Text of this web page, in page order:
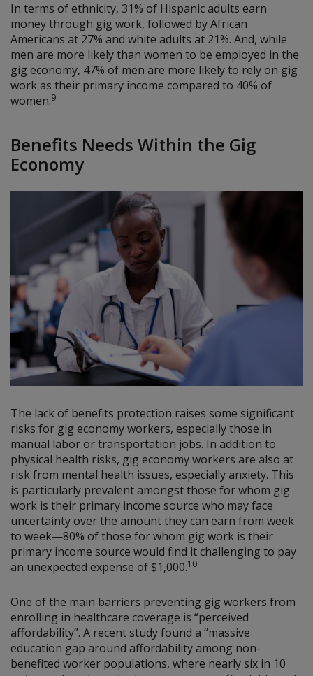
In terms of ethnicity, 31% of Hispanic adults earn
money through gig work, followed by African
Americans at 27% and white adults at 21%. And, while
men are more likely than women to be employed in the
gig economy, 47% of men are more likely to rely on gig
work as their primary income compared to 40% of
women.9
Benefits Needs Within the Gig
Economy
The lack of benefits protection raises some significant
risks for gig economy workers, especially those in
manual labor or transportation jobs. In addition to
physical health risks, gig economy workers are also at
risk from mental health issues, especially anxiety. This
is particularly prevalent amongst those for whom gig
work is their primary income source who may face
uncertainty over the amount they can earn from week
to week—80% of those for whom gig work is their
primary income source would find it challenging to pay
an unexpected expense of $1,000.10
One of the main barriers preventing gig workers from
enrolling in healthcare coverage is “perceived
affordability”. A recent study found a “massive
education gap around affordability among non-
benefited worker populations, where nearly six in 10